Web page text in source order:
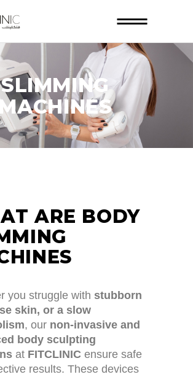
SLIMMING
ARE BODY
you struggle with stubborn
skin, or a slow
, our non-invasive and
body sculpting
at FITCLINIC ensure safe
results. These devices